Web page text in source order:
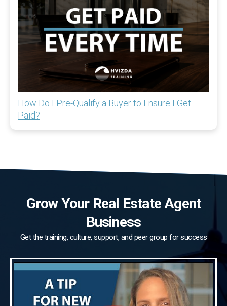
How Do I Pre-Qualify a Buyer to Ensure I Get
Paid?
Grow Your Real Estate Agent
Business
Get the training, culture, support, and peer group for success